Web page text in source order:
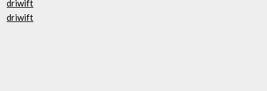
driwift
driwift